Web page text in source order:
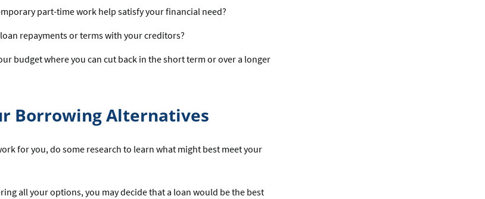
part-time work help satisfy your financial need?
repayments or terms with your creditors?
budget where you can cut back in the short term or over a longer
Borrowing Alternatives
for you, do some research to learn what might best meet your
all your options, you may decide that a loan would be the best